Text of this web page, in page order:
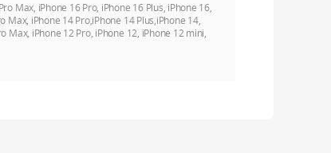
Max, iPhone 16 Pro, iPhone 16 Plus, iPhone 16,
Max, iPhone 14 Pro,iPhone 14 Plus,iPhone 14,
Max, iPhone 12 Pro, iPhone 12, iPhone 12 mini,